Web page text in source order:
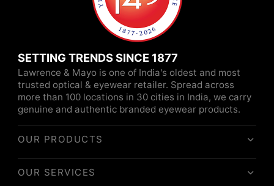
SETTING TRENDS SINCE 1877
Lawrence & Mayo is one of India's oldest and most
trusted optical & eyewear retailer. Spread across
more than 100 locations in 30 cities in India, we carry
genuine and authentic branded eyewear products.
OUR PRODUCTS
OUR SERVICES